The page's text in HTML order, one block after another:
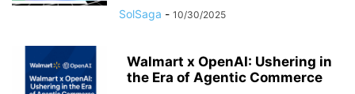
SolSaga - 10/30/2025
Walmart x OpenAI: Ushering in
the Era of Agentic Commerce